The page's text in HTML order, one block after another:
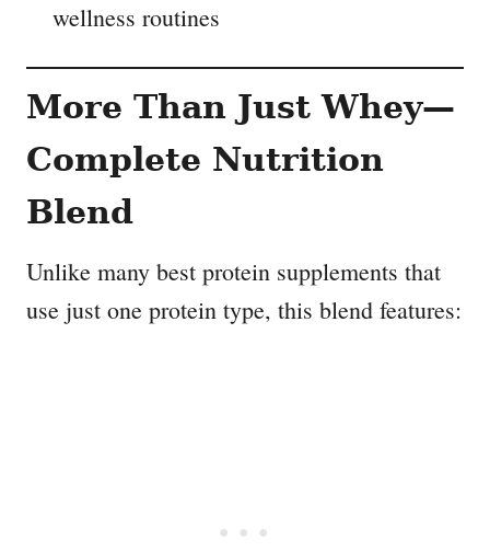
wellness routines
More Than Just Whey—
Complete Nutrition
Blend
Unlike many best protein supplements that
use just one protein type, this blend features: